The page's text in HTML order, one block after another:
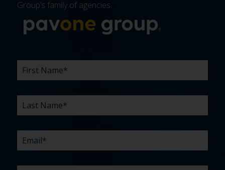
Group’s family of agencies.
FIRST
NAME *
LAST
NAME *
EMAIL*
PHONE
COMPANY*
WHAT
ARE
CHALLENGES?
BUDGET*
TIMELINE*
EXISTING
AGENCY
HOW
DID
HEAR
ABOUT
WHAT
CAN
HELP
YOU